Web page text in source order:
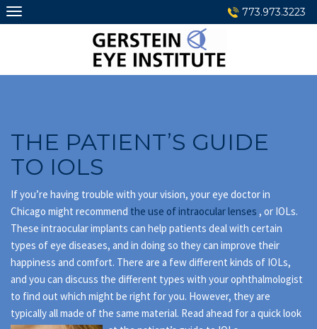
Skip
to
773.973.3223
THE PATIENT’S GUIDE
TO IOLS
If you’re having trouble with your vision, your eye doctor in
Chicago might recommend the use of intraocular lenses , or IOLs.
These intraocular implants can help patients deal with certain
types of eye diseases, and in doing so they can improve their
happiness and comfort. There are a few different kinds of IOLs,
and you can discuss the different types with your ophthalmologist
to find out which might be right for you. However, they are
typically all made of the same material. Read ahead for a quick look